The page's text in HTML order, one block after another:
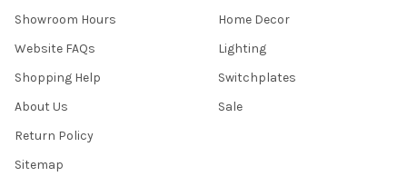
Showroom Hours
Website FAQs
Shopping Help
About Us
Return Policy
Sitemap
Home Decor
Lighting
Switchplates
Sale